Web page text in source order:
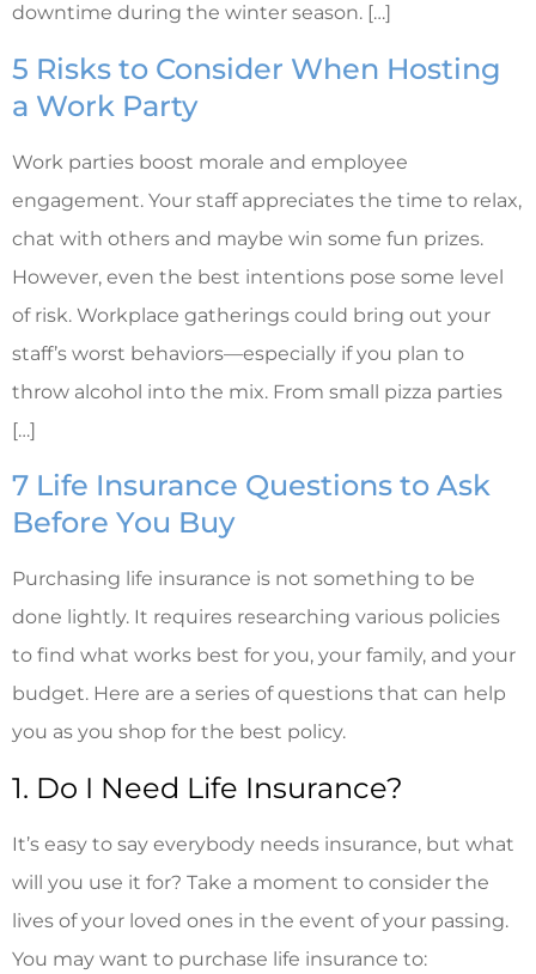
downtime during the winter season. […]
5 Risks to Consider When Hosting
a Work Party
Work parties boost morale and employee
engagement. Your staff appreciates the time to relax,
chat with others and maybe win some fun prizes.
However, even the best intentions pose some level
of risk. Workplace gatherings could bring out your
staff’s worst behaviors—especially if you plan to
throw alcohol into the mix. From small pizza parties
[…]
7 Life Insurance Questions to Ask
Before You Buy
Purchasing life insurance is not something to be
done lightly. It requires researching various policies
to find what works best for you, your family, and your
budget. Here are a series of questions that can help
you as you shop for the best policy.
1. Do I Need Life Insurance?
It’s easy to say everybody needs insurance, but what
will you use it for? Take a moment to consider the
lives of your loved ones in the event of your passing.
You may want to purchase life insurance to: